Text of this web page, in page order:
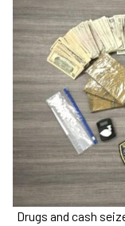
Drugs and cash